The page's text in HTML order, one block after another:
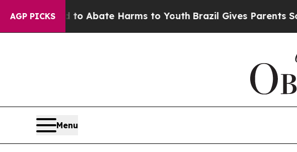
AGP PICKS
Fund to Abate Harms to YouthBrazil Gives Parents
Menu